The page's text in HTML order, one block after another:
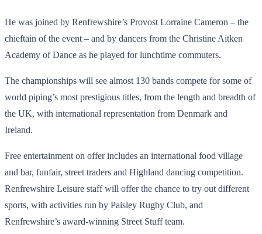
He was joined by Renfrewshire’s Provost Lorraine Cameron – the
chieftain of the event – and by dancers from the Christine Aitken
Academy of Dance as he played for lunchtime commuters.
The championships will see almost 130 bands compete for some of
world piping’s most prestigious titles, from the length and breadth of
the UK, with international representation from Denmark and
Ireland.
Free entertainment on offer includes an international food village
and bar, funfair, street traders and Highland dancing competition.
Renfrewshire Leisure staff will offer the chance to try out different
sports, with activities run by Paisley Rugby Club, and
Renfrewshire’s award-winning Street Stuff team.